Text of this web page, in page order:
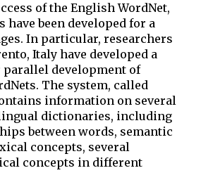
of the English WordNet,
been developed for a
In particular, researchers
Italy have developed a
development of
The system, called
information on several
dictionaries, including
between words, semantic
concepts, several
concepts in different